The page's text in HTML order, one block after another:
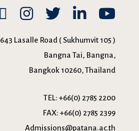
643 Lasalle Road ( Sukhumvit 105 )
Bangna Tai, Bangna,
Bangkok 10260, Thailand
TEL: +66(0) 2785 2200
FAX: +66(0) 2785 2399
Admissions@patana.ac.th